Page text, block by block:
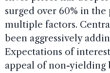
surged over 60% in the
multiple factors.
been aggressively
Expectations of
appeal of non-yielding